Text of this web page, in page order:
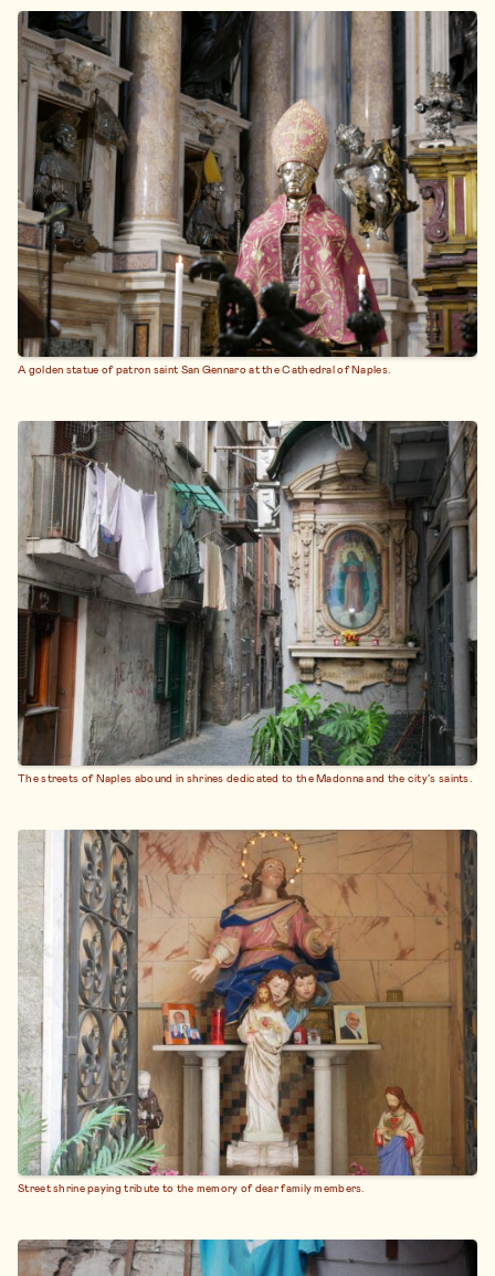
A golden statue of patron saint San Gennaro at the Cathedral of Naples.
The streets of Naples abound in shrines dedicated to the Madonna and the city’s saints.
Street shrine paying tribute to the memory of dear family members.